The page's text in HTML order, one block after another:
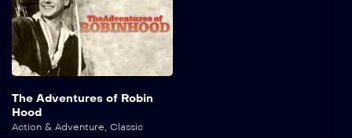
The Adventures of Robin
Hood
Action & Adventure, Classic